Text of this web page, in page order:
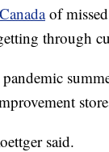
of
through
said.